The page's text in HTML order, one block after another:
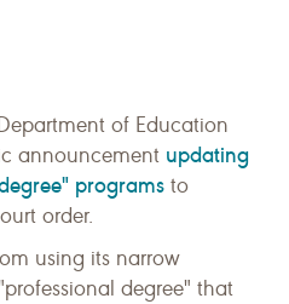
of Education
announcement updating
programs to
order.
using its narrow
degree" that